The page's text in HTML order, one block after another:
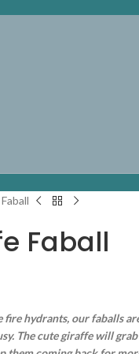
Faball
fire hydrants, our faballs
The cute giraffe will